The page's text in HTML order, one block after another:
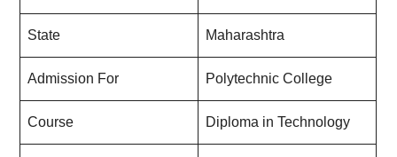
State Maharashtra
Admission For Polytechnic College
Course Diploma in Technology